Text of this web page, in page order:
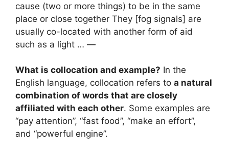
cause (two or more things) to be in the same
place or close together They [fog signals] are
usually co-located with another form of aid
such as a light … —
What is collocation and example? In the
English language, collocation refers to a natural
combination of words that are closely
affiliated with each other. Some examples are
“pay attention”, “fast food”, “make an effort”,
and “powerful engine”.